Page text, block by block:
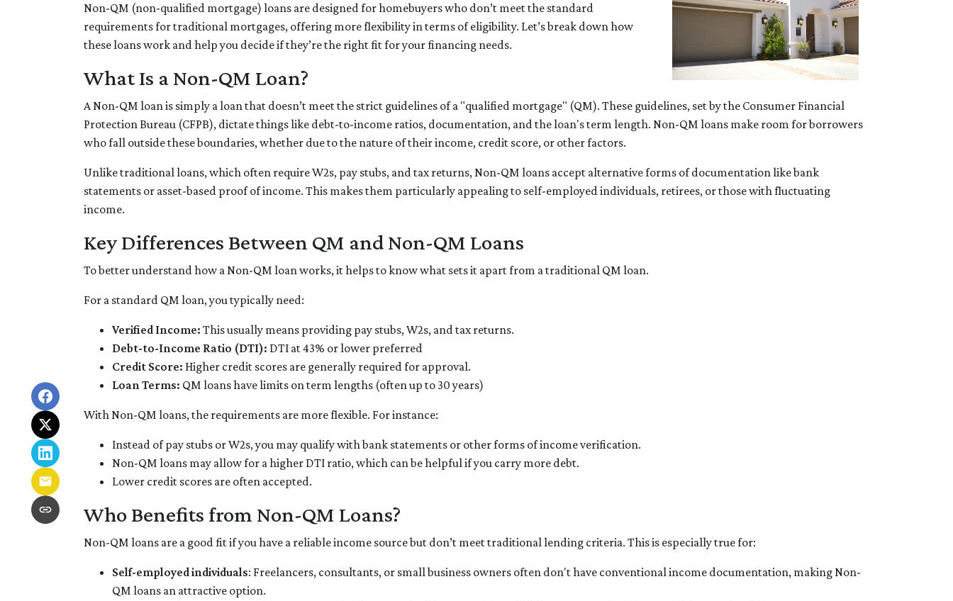
Non-QM (non-qualified mortgage) loans are designed for homebuyers who don’t meet the standard
requirements for traditional mortgages, offering more flexibility in terms of eligibility. Let’s break down how
these loans work and help you decide if they’re the right fit for your financing needs.
What Is a Non-QM Loan?
A Non-QM loan is simply a loan that doesn’t meet the strict guidelines of a "qualified mortgage" (QM). These guidelines, set by the Consumer Financial
Protection Bureau (CFPB), dictate things like debt-to-income ratios, documentation, and the loan's term length. Non-QM loans make room for borrowers
who fall outside these boundaries, whether due to the nature of their income, credit score, or other factors.
Unlike traditional loans, which often require W2s, pay stubs, and tax returns, Non-QM loans accept alternative forms of documentation like bank
statements or asset-based proof of income. This makes them particularly appealing to self-employed individuals, retirees, or those with fluctuating
income.
Key Differences Between QM and Non-QM Loans
To better understand how a Non-QM loan works, it helps to know what sets it apart from a traditional QM loan.
For a standard QM loan, you typically need:
Verified Income: This usually means providing pay stubs, W2s, and tax returns.
Debt-to-Income Ratio (DTI): DTI at 43% or lower preferred
Credit Score: Higher credit scores are generally required for approval.
Loan Terms: QM loans have limits on term lengths (often up to 30 years)
With Non-QM loans, the requirements are more flexible. For instance:
Instead of pay stubs or W2s, you may qualify with bank statements or other forms of income verification.
Non-QM loans may allow for a higher DTI ratio, which can be helpful if you carry more debt.
Lower credit scores are often accepted.
Who Benefits from Non-QM Loans?
Non-QM loans are a good fit if you have a reliable income source but don’t meet traditional lending criteria. This is especially true for:
Self-employed individuals: Freelancers, consultants, or small business owners often don't have conventional income documentation, making Non-
QM loans an attractive option.